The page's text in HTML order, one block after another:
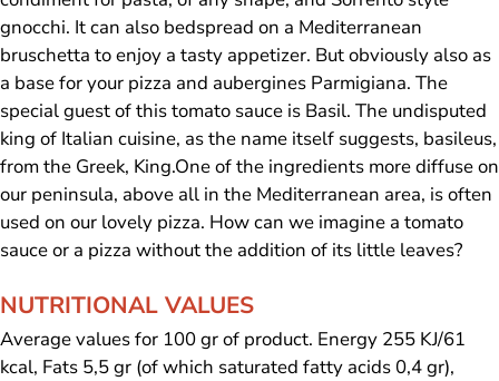
gnocchi. It can also bedspread on a Mediterranean
bruschetta to enjoy a tasty appetizer. But obviously also as
a base for your pizza and aubergines Parmigiana. The
special guest of this tomato sauce is Basil. The undisputed
king of Italian cuisine, as the name itself suggests, basileus,
from the Greek, King.One of the ingredients more diffuse on
our peninsula, above all in the Mediterranean area, is often
used on our lovely pizza. How can we imagine a tomato
sauce or a pizza without the addition of its little leaves?
NUTRITIONAL VALUES
Average values for 100 gr of product. Energy 255 KJ/61
kcal, Fats 5,5 gr (of which saturated fatty acids 0,4 gr),